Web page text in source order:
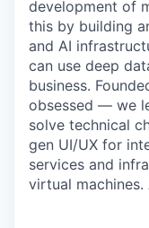
development of
this by building
and AI
can use deep
business.
obsessed — we
solve technical
gen UI/UX for
services and
virtual